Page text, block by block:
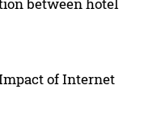
of Internet